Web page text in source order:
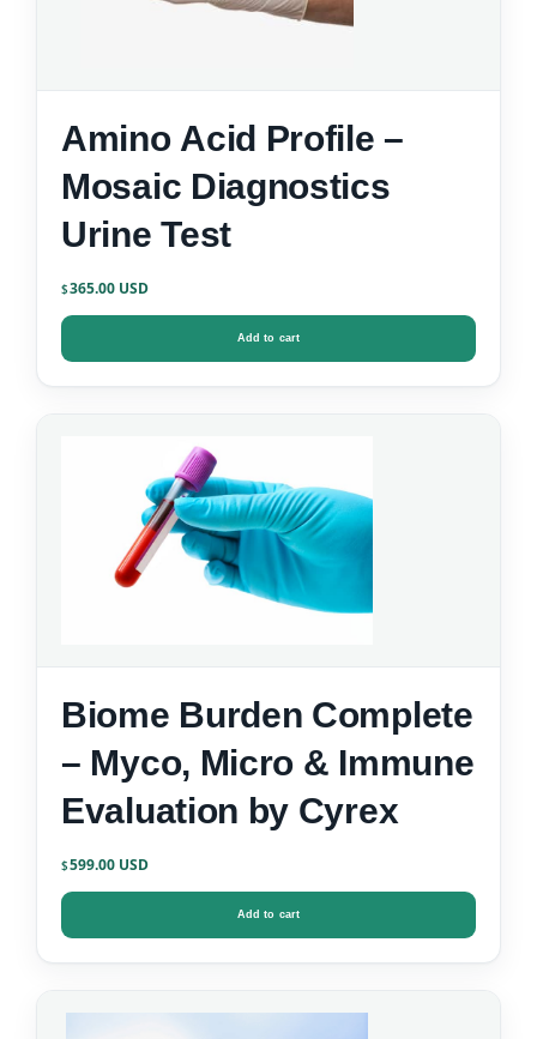
Amino Acid Profile –
Mosaic Diagnostics
Urine Test
$365.00
Add to cart
Biome Burden Complete
– Myco, Micro & Immune
Evaluation by Cyrex
$599.00
Add to cart